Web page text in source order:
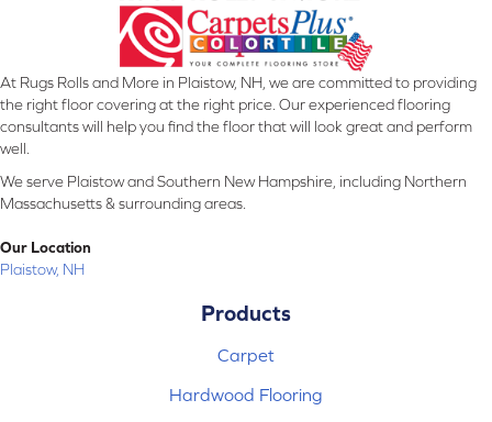
At Rugs Rolls and More in Plaistow, NH, we are committed to providing
the right floor covering at the right price. Our experienced flooring
consultants will help you find the floor that will look great and perform
well.
We serve Plaistow and Southern New Hampshire, including Northern
Massachusetts & surrounding areas.
Our Location
Plaistow, NH
Products
Carpet
Hardwood Flooring